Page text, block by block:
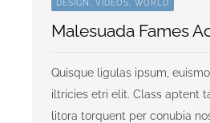
DESIGN, VIDEOS, WORLD
Malesuada Fames
Quisque ligulas ipsum,
iltricies etri elit. Class aptent
litora torquent per conubia